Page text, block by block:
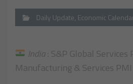
Daily Update, Economic
India: S&P Global Services
Manufacturing & Services